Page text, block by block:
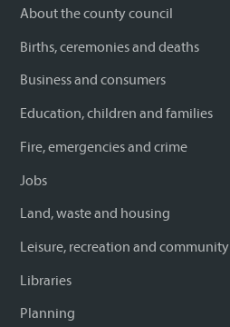
About the county council
Births, ceremonies and deaths
Business and consumers
Education, children and families
Fire, emergencies and crime
Jobs
Land, waste and housing
Leisure, recreation and community
Libraries
Planning